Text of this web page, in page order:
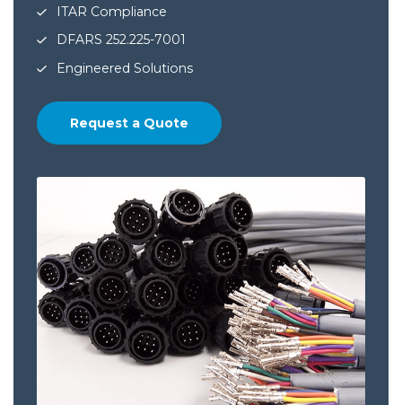
ITAR Compliance
DFARS 252.225-7001
Engineered Solutions
Request a Quote